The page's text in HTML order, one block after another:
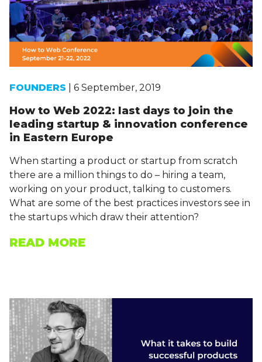
FOUNDERS | 6 September, 2019
How to Web 2022: last days to join the
leading startup & innovation conference
in Eastern Europe
When starting a product or startup from scratch
there are a million things to do – hiring a team,
working on your product, talking to customers.
What are some of the best practices investors see in
the startups which draw their attention?
READ MORE